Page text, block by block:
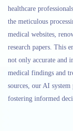
healthcare
the meticulous
medical websites,
research papers. This
not only accurate and
medical findings and
sources, our AI system
fostering informed